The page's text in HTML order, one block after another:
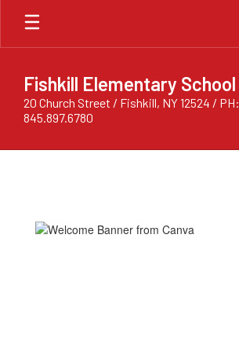
Skip
main
Fishkill Elementary School
20 Church Street / Fishkill, NY 12524 / PH:
845.897.6780